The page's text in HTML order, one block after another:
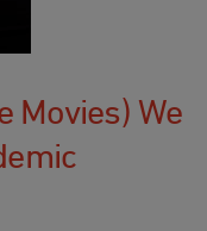
Movies) We